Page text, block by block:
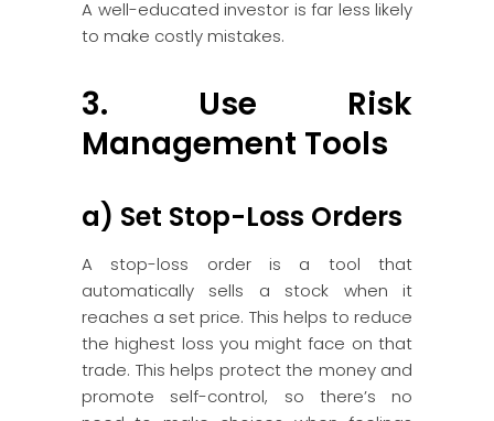
A well-educated investor is far less likely
to make costly mistakes.
3. Use Risk
Management Tools
a) Set Stop-Loss Orders
A stop-loss order is a tool that
automatically sells a stock when it
reaches a set price. This helps to reduce
the highest loss you might face on that
trade. This helps protect the money and
promote self-control, so there’s no